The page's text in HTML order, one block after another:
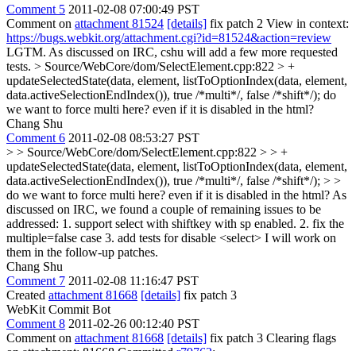
Comment 5 2011-02-08 07:00:49 PST
Comment on attachment 81524 [details] fix patch 2 View in context:
https://bugs.webkit.org/attachment.cgi?id=81524&action=review
LGTM. As discussed on IRC, cshu will add a few more requested
tests. > Source/WebCore/dom/SelectElement.cpp:822 > +
updateSelectedState(data, element, listToOptionIndex(data, element,
data.activeSelectionEndIndex()), true /*multi*/, false /*shift*/); do
we want to force multi here? even if it is disabled in the html?
Chang Shu
Comment 6 2011-02-08 08:53:27 PST
> > Source/WebCore/dom/SelectElement.cpp:822 > > +
updateSelectedState(data, element, listToOptionIndex(data, element,
data.activeSelectionEndIndex()), true /*multi*/, false /*shift*/); > >
do we want to force multi here? even if it is disabled in the html? As
discussed on IRC, we found a couple of remaining issues to be
addressed: 1. support select with shiftkey with sp enabled. 2. fix the
multiple=false case 3. add tests for disable <select> I will work on
them in the follow-up patches.
Chang Shu
Comment 7 2011-02-08 11:16:47 PST
Created attachment 81668 [details] fix patch 3
WebKit Commit Bot
Comment 8 2011-02-26 00:12:40 PST
Comment on attachment 81668 [details] fix patch 3 Clearing flags